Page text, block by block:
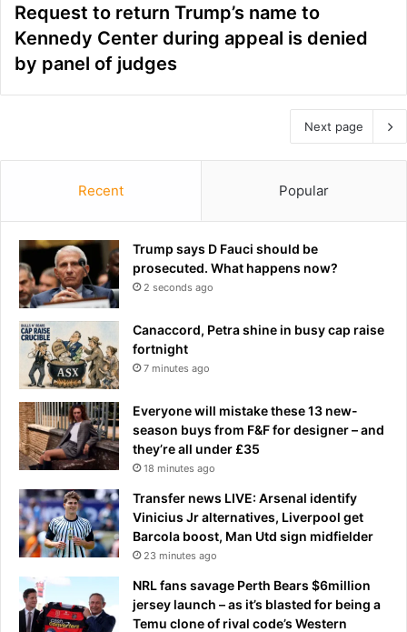
Request to return Trump’s name to
Kennedy Center during appeal is denied
by panel of judges
Next page
Recent Popular
Trump says D Fauci should be
prosecuted. What happens now?
2 seconds ago
Canaccord, Petra shine in busy cap raise
fortnight
7 minutes ago
Everyone will mistake these 13 new-
season buys from F&F for designer – and
they’re all under £35
18 minutes ago
Transfer news LIVE: Arsenal identify
Vinicius Jr alternatives, Liverpool get
Barcola boost, Man Utd sign midfielder
23 minutes ago
NRL fans savage Perth Bears $6million
jersey launch – as it’s blasted for being a
Temu clone of rival code’s Western